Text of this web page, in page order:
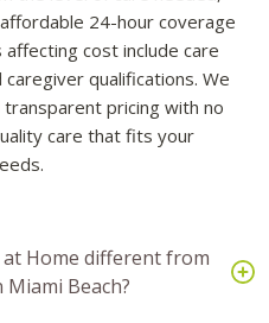
24-hour coverage
cost include care
qualifications. We
pricing with no
care that fits your
Home different from
Beach?